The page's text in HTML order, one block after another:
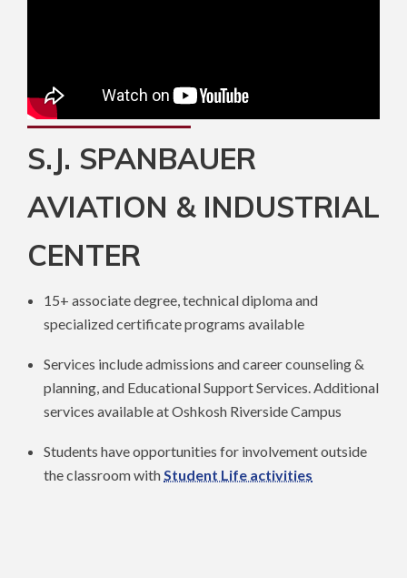
S.J. SPANBAUER
AVIATION & INDUSTRIAL
CENTER
15+ associate degree, technical diploma and
specialized certificate programs available
Services include admissions and career counseling &
planning, and Educational Support Services. Additional
services available at Oshkosh Riverside Campus
Students have opportunities for involvement outside
the classroom with Student Life activities